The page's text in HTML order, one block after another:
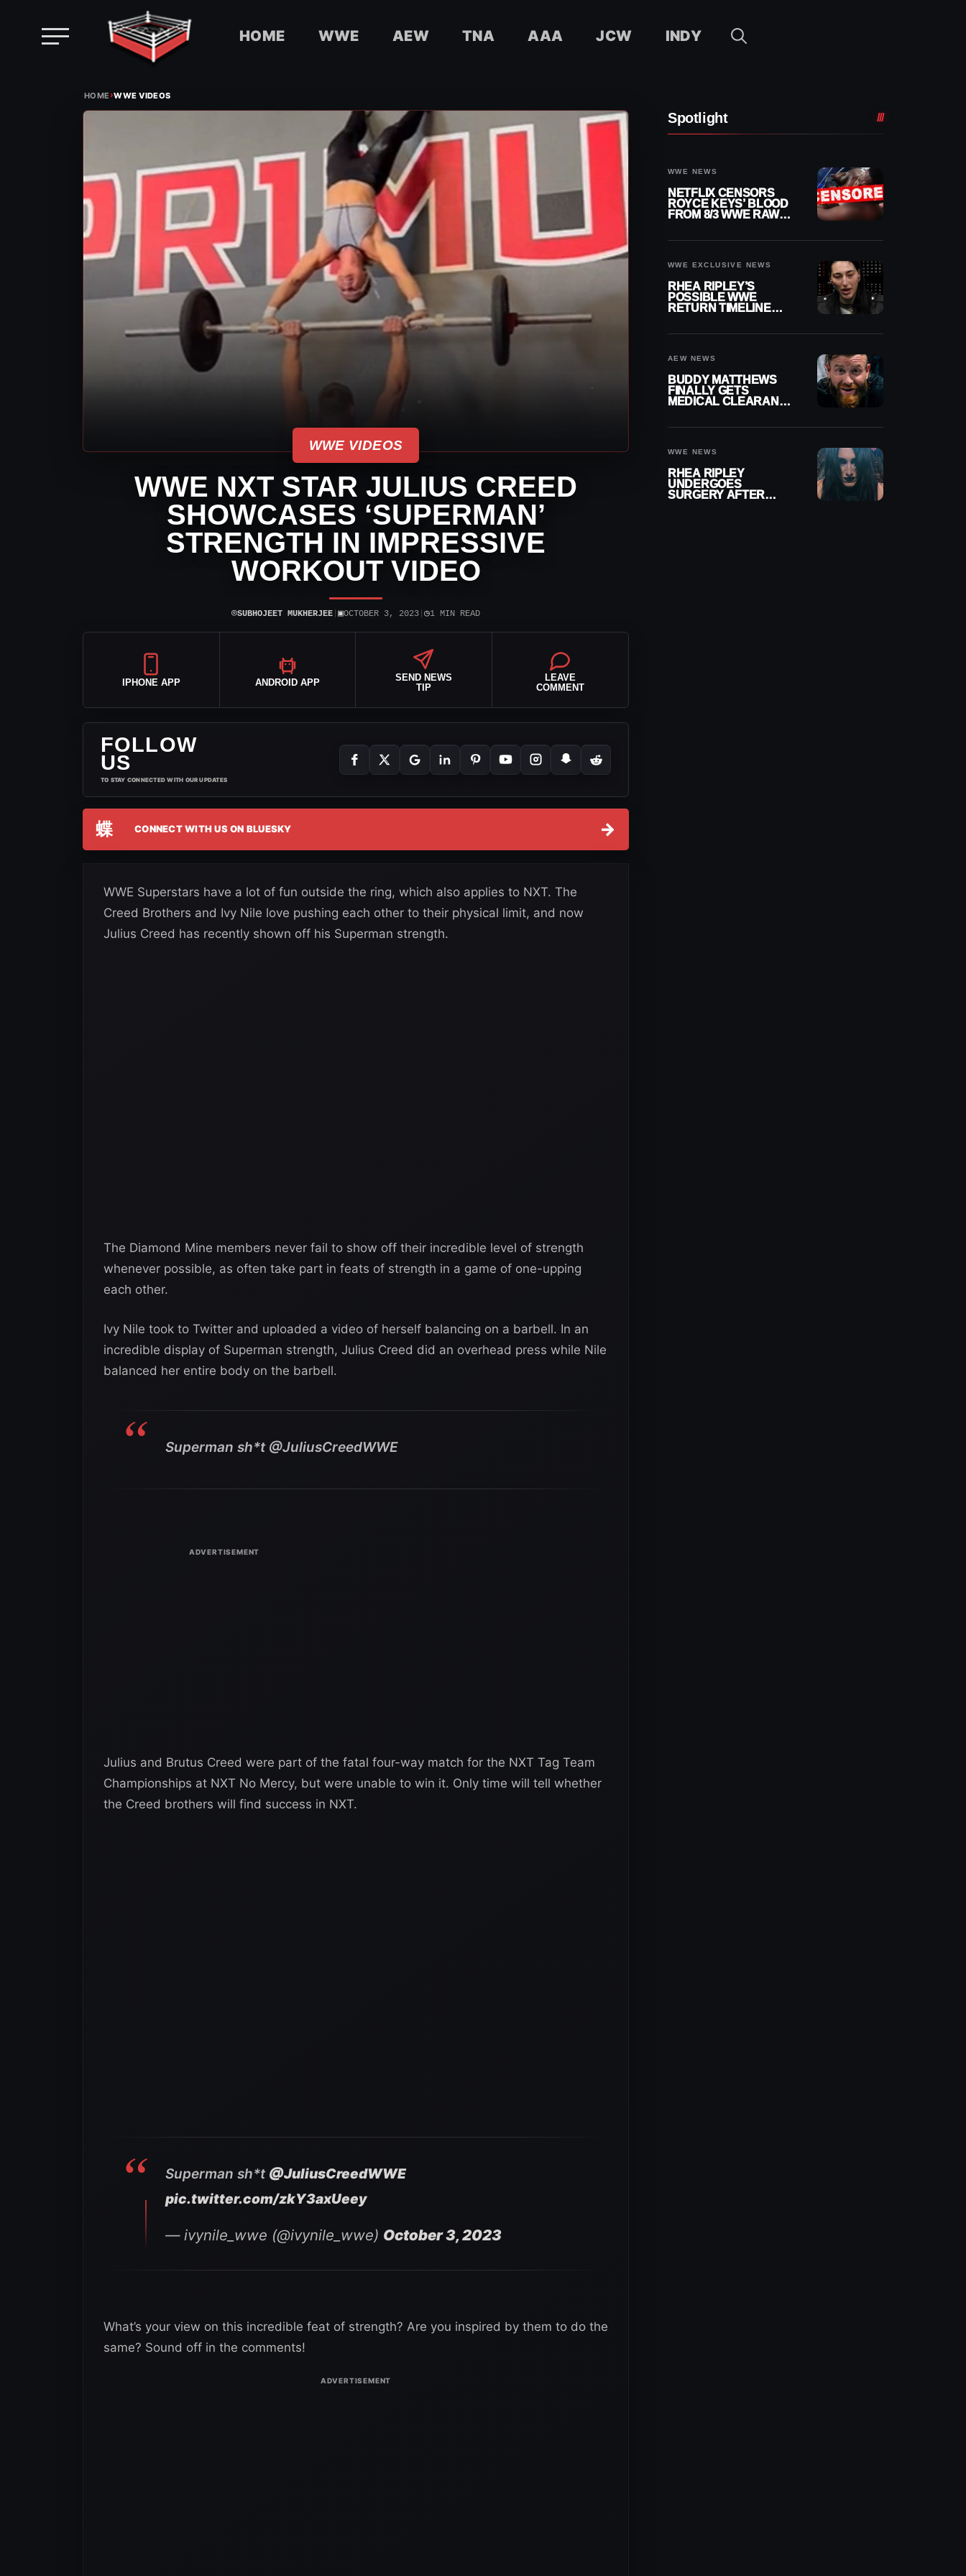
HOME WWE AEW TNA AAA JCW INDY
HOME›WWE VIDEOS
WWE VIDEOS
WWE NXT STAR JULIUS CREED
SHOWCASES ‘SUPERMAN’
STRENGTH IN IMPRESSIVE
WORKOUT VIDEO
⌾SUBHOJEET MUKHERJEE ▣OCTOBER 3, 2023 ◷1 MIN READ
IPHONE APP ANDROID APP
SEND NEWS
TIP
LEAVE
COMMENT
FOLLOW
US
TO STAY CONNECTED WITH OUR UPDATES
蝶 CONNECT WITH US ON BLUESKY →
WWE Superstars have a lot of fun outside the ring, which also applies to NXT. The
Creed Brothers and Ivy Nile love pushing each other to their physical limit, and now
Julius Creed has recently shown off his Superman strength.
The Diamond Mine members never fail to show off their incredible level of strength
whenever possible, as often take part in feats of strength in a game of one-upping
each other.
Ivy Nile took to Twitter and uploaded a video of herself balancing on a barbell. In an
incredible display of Superman strength, Julius Creed did an overhead press while Nile
balanced her entire body on the barbell.
Superman sh*t @JuliusCreedWWE
Julius and Brutus Creed were part of the fatal four-way match for the NXT Tag Team
Championships at NXT No Mercy, but were unable to win it. Only time will tell whether
the Creed brothers will find success in NXT.
Superman sh*t @JuliusCreedWWE
pic.twitter.com/zkY3axUeey
— ivynile_wwe (@ivynile_wwe) October 3, 2023
What’s your view on this incredible feat of strength? Are you inspired by them to do the
same? Sound off in the comments!
Spotlight
WWE NEWS
NETFLIX CENSORS
ROYCE KEYS’ BLOOD
FROM 8/3 WWE RAW
WWE EXCLUSIVE NEWS
RHEA RIPLEY’S
POSSIBLE WWE
RETURN TIMELINE
AEW NEWS
BUDDY MATTHEWS
FINALLY GETS
MEDICAL CLEARANCE
WWE NEWS
RHEA RIPLEY
UNDERGOES
SURGERY AFTER